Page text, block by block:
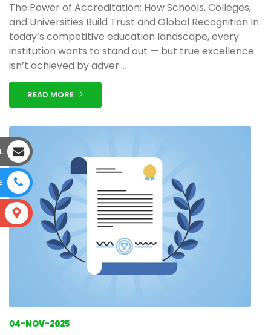
The Power of Accreditation: How Schools, Colleges,
and Universities Build Trust and Global Recognition In
today’s competitive education landscape, every
institution wants to stand out — but true excellence
isn’t achieved by adver...
READ MORE
04-NOV-2025